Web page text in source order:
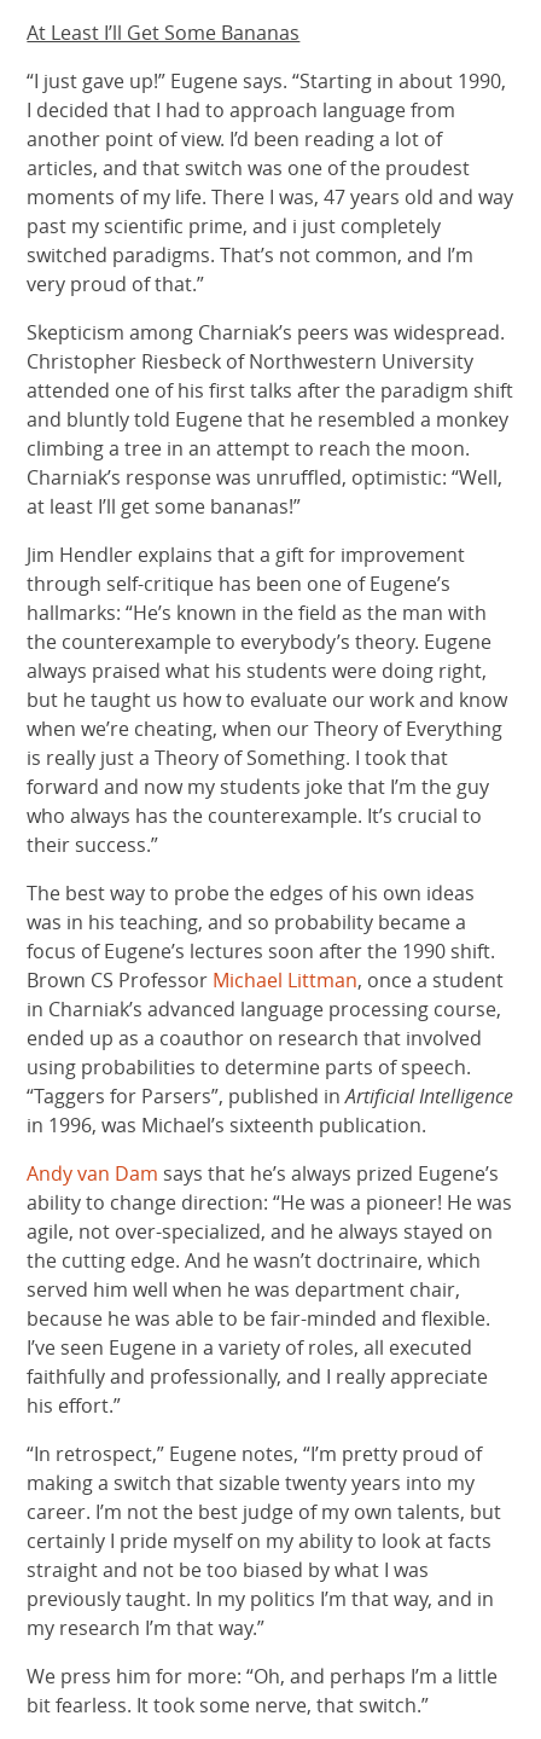
At Least I’ll Get Some Bananas
“I just gave up!” Eugene says. “Starting in about 1990,
I decided that I had to approach language from
another point of view. I’d been reading a lot of
articles, and that switch was one of the proudest
moments of my life. There I was, 47 years old and way
past my scientific prime, and i just completely
switched paradigms. That’s not common, and I’m
very proud of that.”
Skepticism among Charniak’s peers was widespread.
Christopher Riesbeck of Northwestern University
attended one of his first talks after the paradigm shift
and bluntly told Eugene that he resembled a monkey
climbing a tree in an attempt to reach the moon.
Charniak’s response was unruffled, optimistic: “Well,
at least I’ll get some bananas!”
Jim Hendler explains that a gift for improvement
through self-critique has been one of Eugene’s
hallmarks: “He’s known in the field as the man with
the counterexample to everybody’s theory. Eugene
always praised what his students were doing right,
but he taught us how to evaluate our work and know
when we’re cheating, when our Theory of Everything
is really just a Theory of Something. I took that
forward and now my students joke that I’m the guy
who always has the counterexample. It’s crucial to
their success.”
The best way to probe the edges of his own ideas
was in his teaching, and so probability became a
focus of Eugene’s lectures soon after the 1990 shift.
Brown CS Professor Michael Littman, once a student
in Charniak’s advanced language processing course,
ended up as a coauthor on research that involved
using probabilities to determine parts of speech.
“Taggers for Parsers”, published inArtificial Intelligence
in 1996, was Michael’s sixteenth publication.
Andy van Dam says that he’s always prized Eugene’s
ability to change direction: “He was a pioneer! He was
agile, not over-specialized, and he always stayed on
the cutting edge. And he wasn’t doctrinaire, which
served him well when he was department chair,
because he was able to be fair-minded and flexible.
I’ve seen Eugene in a variety of roles, all executed
faithfully and professionally, and I really appreciate
his effort.”
“In retrospect,” Eugene notes, “I’m pretty proud of
making a switch that sizable twenty years into my
career. I’m not the best judge of my own talents, but
certainly I pride myself on my ability to look at facts
straight and not be too biased by what I was
previously taught. In my politics I’m that way, and in
my research I’m that way.”
We press him for more: “Oh, and perhaps I’m a little
bit fearless. It took some nerve, that switch.”